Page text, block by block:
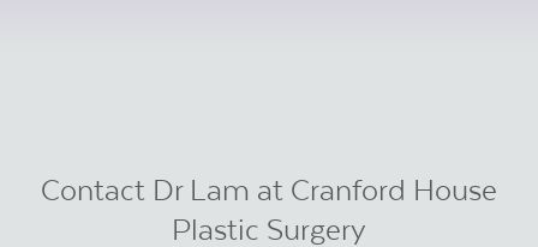
Contact Dr Lam at Cranford House
Plastic Surgery